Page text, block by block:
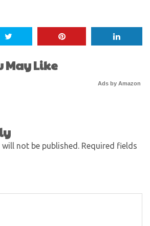
May Like
Ads by Amazon
not be published. Required fields